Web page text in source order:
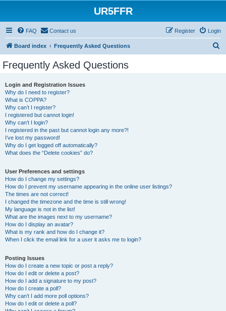
UR5FFR
FAQ Contact us Login
Register
Board index Frequently Asked Questions
Frequently Asked Questions
Login and Registration Issues
Why do I need to register?
What is COPPA?
Why can’t I register?
I registered but cannot login!
Why can’t I login?
I registered in the past but cannot login any more?!
I’ve lost my password!
Why do I get logged off automatically?
What does the “Delete cookies” do?
User Preferences and settings
How do I change my settings?
How do I prevent my username appearing in the online user listings?
The times are not correct!
I changed the timezone and the time is still wrong!
My language is not in the list!
What are the images next to my username?
How do I display an avatar?
What is my rank and how do I change it?
When I click the email link for a user it asks me to login?
Posting Issues
How do I create a new topic or post a reply?
How do I edit or delete a post?
How do I add a signature to my post?
How do I create a poll?
Why can’t I add more poll options?
How do I edit or delete a poll?